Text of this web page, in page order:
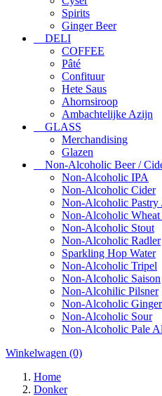
Spirits
Ginger Beer
DELI
COFFEE
Pâté
Confituur
Hete Saus
Ahornsiroop
Ambachtelijke Azijn
GLASS
Merchandising
Glazen
Non-Alcoholic Beer /
Non-Alcoholic IPA
Non-Alcoholic Cider
Non-Alcoholic Pastry
Non-Alcoholic Wheat
Non-Alcoholic Stout
Non-Alcoholic Radler
Sparkling Hop Water
Non-Alcoholic Tripel
Non-Alcoholic Saison
Non-Alcohilic Pilsner
Non-Alcoholic
Non-Alcoholic Sour
Non-Alcoholic Pale
Winkelwagen (0)
Home
Donker